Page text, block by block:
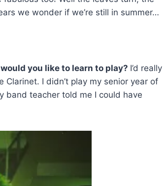
we wonder if we’re still in summer…
you like to learn to play? I’d really
I didn’t play my senior year of
band teacher told me I could have